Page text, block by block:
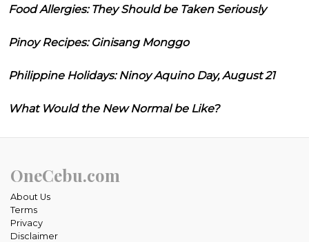
Food Allergies: They Should be Taken Seriously
Pinoy Recipes: Ginisang Monggo
Philippine Holidays: Ninoy Aquino Day, August 21
What Would the New Normal be Like?
OneCebu.com
About Us
Terms
Privacy
Disclaimer